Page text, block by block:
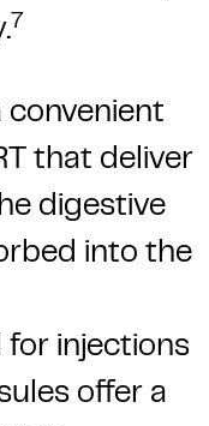
7
convenient
that deliver
digestive
into the
for injections
offer a